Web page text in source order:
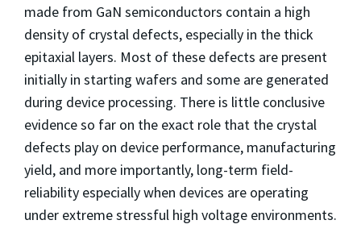
made from GaN semiconductors contain a high
density of crystal defects, especially in the thick
epitaxial layers. Most of these defects are present
initially in starting wafers and some are generated
during device processing. There is little conclusive
evidence so far on the exact role that the crystal
defects play on device performance, manufacturing
yield, and more importantly, long-term field-
reliability especially when devices are operating
under extreme stressful high voltage environments.